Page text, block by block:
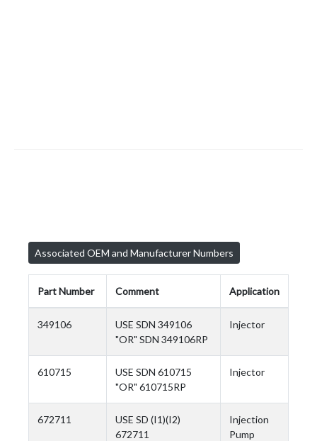
Associated OEM and Manufacturer Numbers
Part Number Comment Application
349106
USE SDN 349106
"OR" SDN 349106RP
Injector
610715
USE SDN 610715
"OR" 610715RP
Injector
672711
USE SD (I1)(I2)
672711
Injection
Pump